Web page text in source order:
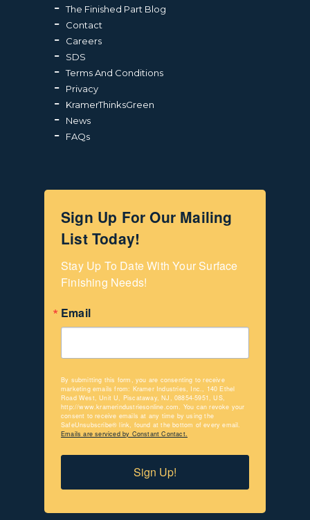
The Finished Part Blog
Contact
Careers
SDS
Terms And Conditions
Privacy
KramerThinksGreen
News
FAQs
Sign Up For Our Mailing
List Today!
Stay Up To Date With Your Surface
Finishing Needs!
Email
By submitting this form, you are consenting to receive
marketing emails from: Kramer Industries, Inc., 140 Ethel
Road West, Unit U, Piscataway, NJ, 08854-5951, US,
http://www.kramerindustriesonline.com. You can revoke your
consent to receive emails at any time by using the
SafeUnsubscribe® link, found at the bottom of every email.
Emails are serviced by Constant Contact.
Sign Up!